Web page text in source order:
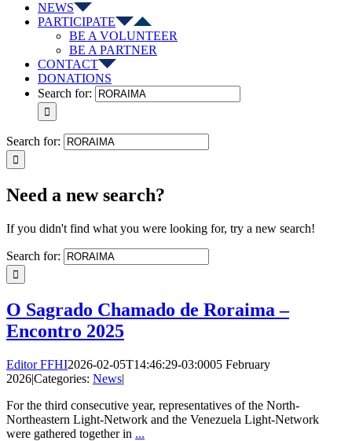
NEWS
PARTICIPATE
BE A VOLUNTEER
BE A PARTNER
CONTACT
DONATIONS
Search for:
Search for:
Need a new search?
If you didn't find what you were looking for, try a new search!
Search for:
O Sagrado Chamado de Roraima –
Encontro 2025
Editor FFHI2026-02-05T14:46:29-03:0005 February
2026|Categories: News|
For the third consecutive year, representatives of the North-
Northeastern Light-Network and the Venezuela Light-Network
were gathered together in ...